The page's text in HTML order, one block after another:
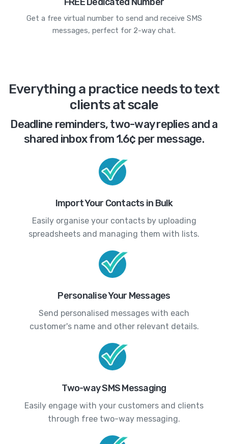
Get a free virtual number to send and receive SMS
messages, perfect for 2-way chat.
Everything a practice needs to text
clients at scale
Deadline reminders, two-way replies and a
shared inbox from 1.6¢ per message.
Import Your Contacts in Bulk
Easily organise your contacts by uploading
spreadsheets and managing them with lists.
Personalise Your Messages
Send personalised messages with each
customer's name and other relevant details.
Two-way SMS Messaging
Easily engage with your customers and clients
through free two-way messaging.